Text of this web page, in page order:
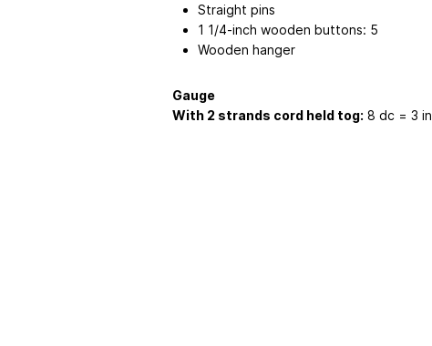
Straight pins
1 1/4-inch wooden buttons: 5
Wooden hanger
Gauge
With 2 strands cord held tog: 8 dc = 3